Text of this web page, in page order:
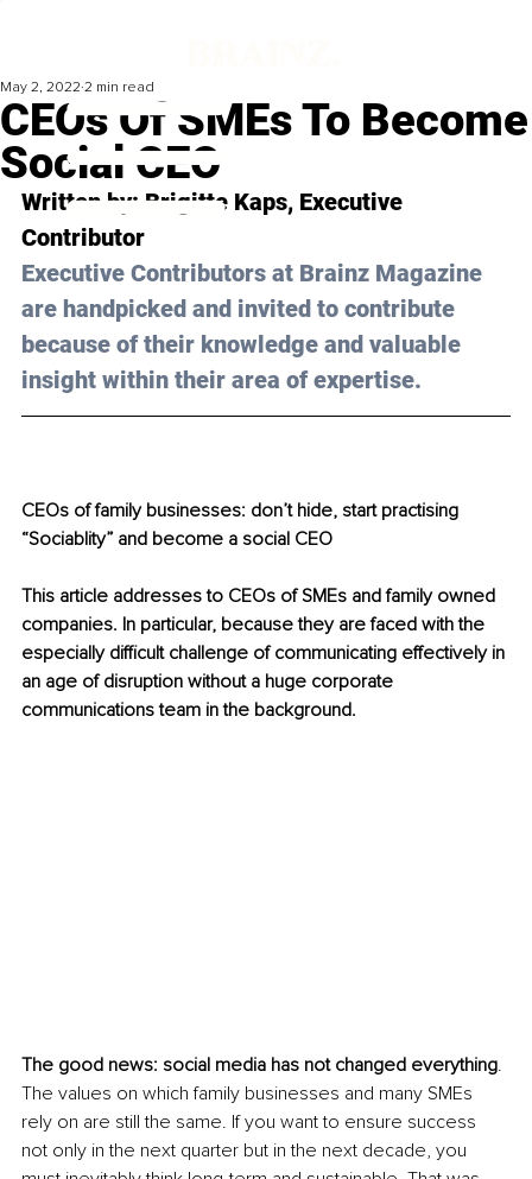
CEOs Of SMEs To Become
Social CEO
May 2, 2022 2 min read
Written by: Brigitte Kaps, Executive
Contributor
Executive Contributors at Brainz Magazine
are handpicked and invited to contribute
because of their knowledge and valuable
insight within their area of expertise.
CEOs of family businesses: don’t hide, start practising
“Sociablity” and become a social CEO
This article addresses to CEOs of SMEs and family owned
companies. In particular, because they are faced with the
especially difficult challenge of communicating effectively in
an age of disruption without a huge corporate
communications team in the background.
The good news: social media has not changed everything.
The values on which family businesses and many SMEs
rely on are still the same. If you want to ensure success
not only in the next quarter but in the next decade, you